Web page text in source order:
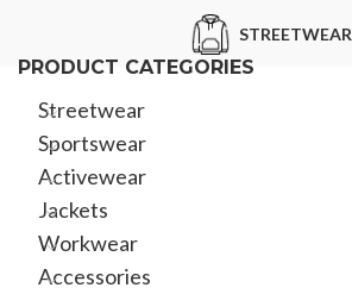
STREETWEAR
PRODUCT CATEGORIES
Streetwear
Sportswear
Activewear
Jackets
Workwear
Accessories